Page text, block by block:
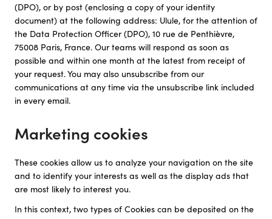
(DPO), or by post (enclosing a copy of your identity
document) at the following address: Ulule, for the attention of
the Data Protection Officer (DPO), 10 rue de Penthièvre,
75008 Paris, France. Our teams will respond as soon as
possible and within one month at the latest from receipt of
your request. You may also unsubscribe from our
communications at any time via the unsubscribe link included
in every email.
Marketing cookies
These cookies allow us to analyze your navigation on the site
and to identify your interests as well as the display ads that
are most likely to interest you.
In this context, two types of Cookies can be deposited on the